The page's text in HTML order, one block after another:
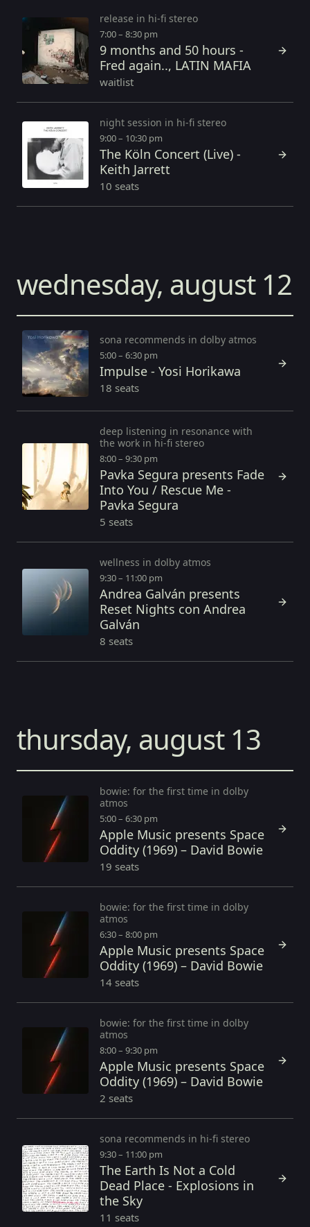
release in hi-fi stereo
7:00 – 8:30 pm
9 months and 50 hours -
Fred again.., LATIN MAFIA
waitlist
night session in hi-fi stereo
9:00 – 10:30 pm
The Köln Concert (Live) -
Keith Jarrett
10 seats
wednesday, august 12
sona recommends in dolby atmos
5:00 – 6:30 pm
Impulse - Yosi Horikawa
18 seats
deep listening in resonance with
the work in hi-fi stereo
8:00 – 9:30 pm
Pavka Segura presents Fade
Into You / Rescue Me -
Pavka Segura
5 seats
wellness in dolby atmos
9:30 – 11:00 pm
Andrea Galván presents
Reset Nights con Andrea
Galván
8 seats
thursday, august 13
bowie: for the first time in dolby
atmos
5:00 – 6:30 pm
Apple Music presents Space
Oddity (1969) – David Bowie
19 seats
bowie: for the first time in dolby
atmos
6:30 – 8:00 pm
Apple Music presents Space
Oddity (1969) – David Bowie
14 seats
bowie: for the first time in dolby
atmos
8:00 – 9:30 pm
Apple Music presents Space
Oddity (1969) – David Bowie
2 seats
sona recommends in hi-fi stereo
9:30 – 11:00 pm
The Earth Is Not a Cold
Dead Place - Explosions in
the Sky
11 seats